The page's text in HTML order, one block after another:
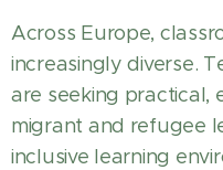
Across Europe,
increasingly diverse.
are seeking practical,
migrant and refugee
inclusive learning